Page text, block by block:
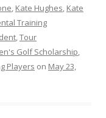
, Kate Hughes, Kate
Training
,Tour
Golf Scholarship,
Players on May 23,